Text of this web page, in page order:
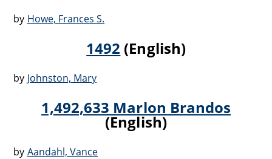
by Howe, Frances S.
1492 (English)
by Johnston, Mary
1,492,633 Marlon Brandos
(English)
by Aandahl, Vance